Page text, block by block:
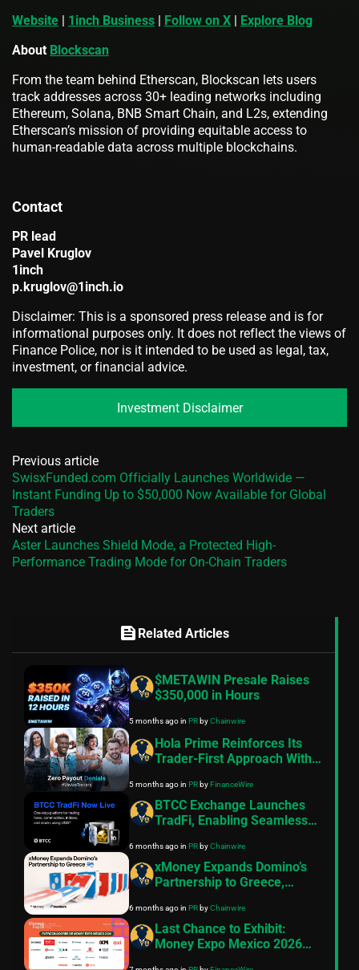
Website | 1inch Business | Follow on X | Explore Blog
About Blockscan
From the team behind Etherscan, Blockscan lets users
track addresses across 30+ leading networks including
Ethereum, Solana, BNB Smart Chain, and L2s, extending
Etherscan’s mission of providing equitable access to
human-readable data across multiple blockchains.
Contact
PR lead
Pavel Kruglov
1inch
p.kruglov@1inch.io
Disclaimer: This is a sponsored press release and is for
informational purposes only. It does not reflect the views of
Finance Police, nor is it intended to be used as legal, tax,
investment, or financial advice.
Investment Disclaimer
Previous article
SwisxFunded.com Officially Launches Worldwide —
Instant Funding Up to $50,000 Now Available for Global
Traders
Next article
Aster Launches Shield Mode, a Protected High-
Performance Trading Mode for On-Chain Traders
feed Related Articles
$METAWIN Presale Raises
$350,000 in Hours
5 months agoin PRbyChainwire
Hola Prime Reinforces Its
Trader-First Approach With
Policy
5 months agoin PRbyFinanceWire
BTCC Exchange Launches
TradFi, Enabling Seamless
Markets with USDT
6 months agoin PRbyChainwire
xMoney Expands Domino’s
Partnership to Greece,
Experiences
6 months agoin PRbyChainwire
Last Chance to Exhibit:
Money Expo Mexico 2026